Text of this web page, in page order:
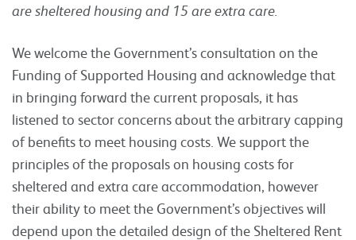
are sheltered housing and 15 are extra care.
We welcome the Government’s consultation on the
Funding of Supported Housing and acknowledge that
in bringing forward the current proposals, it has
listened to sector concerns about the arbitrary capping
of benefits to meet housing costs. We support the
principles of the proposals on housing costs for
sheltered and extra care accommodation, however
their ability to meet the Government’s objectives will
depend upon the detailed design of the Sheltered Rent